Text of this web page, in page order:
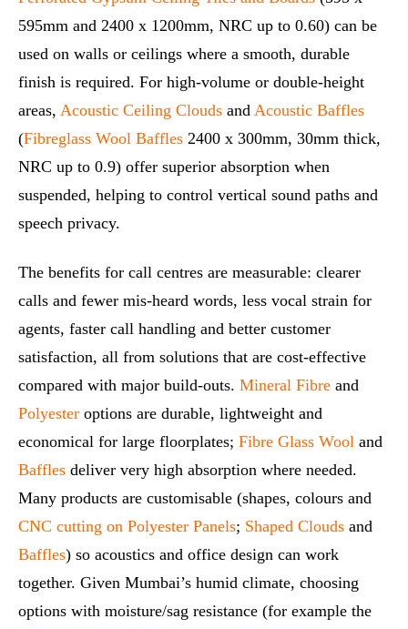
595mm and 2400 x 1200mm, NRC up to 0.60) can be
used on walls or ceilings where a smooth, durable
finish is required. For high‑volume or double‑height
areas, Acoustic Ceiling Clouds and Acoustic Baffles
(Fibreglass Wool Baffles 2400 x 300mm, 30mm thick,
NRC up to 0.9) offer superior absorption when
suspended, helping to control vertical sound paths and
speech privacy.
The benefits for call centres are measurable: clearer
calls and fewer mis‑heard words, less vocal strain for
agents, faster call handling and better customer
satisfaction, all from solutions that are cost‑effective
compared with major build‑outs. Mineral Fibre and
Polyester options are durable, lightweight and
economical for large floorplates; Fibre Glass Wool and
Baffles deliver very high absorption where needed.
Many products are customisable (shapes, colours and
CNC cutting on Polyester Panels; Shaped Clouds and
Baffles) so acoustics and office design can work
together. Given Mumbai’s humid climate, choosing
options with moisture/sag resistance (for example the